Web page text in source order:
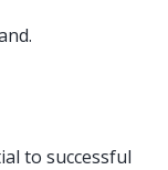
to successful